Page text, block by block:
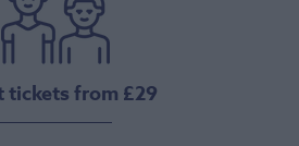
tickets from £29